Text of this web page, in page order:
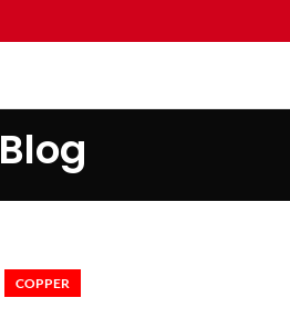
Blog
COPPER